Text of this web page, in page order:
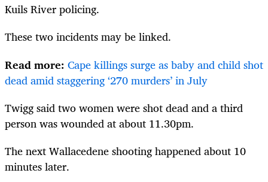
Kuils River policing.
These two incidents may be linked.
Read more: Cape killings surge as baby and child shot
dead amid staggering ‘270 murders’ in July
Twigg said two women were shot dead and a third
person was wounded at about 11.30pm.
The next Wallacedene shooting happened about 10
minutes later.